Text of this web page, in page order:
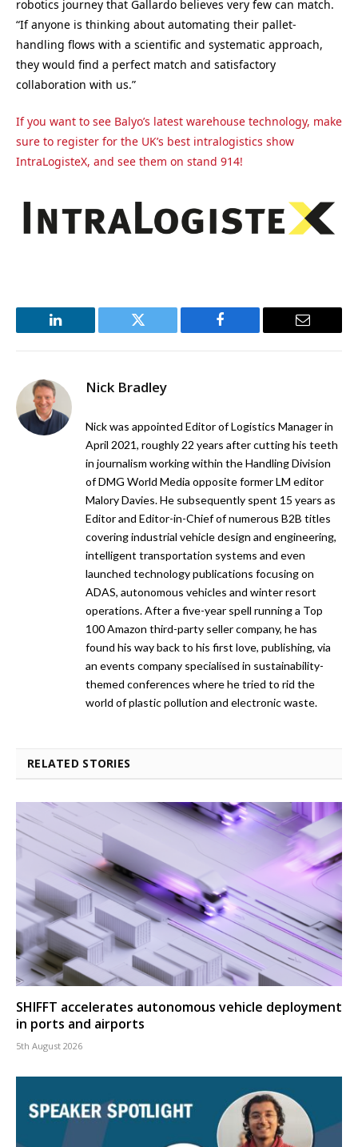
robotics journey that Gallardo believes very few can match.
“If anyone is thinking about automating their pallet-
handling flows with a scientific and systematic approach,
they would find a perfect match and satisfactory
collaboration with us.”
If you want to see Balyo’s latest warehouse technology, make
sure to register for the UK’s best intralogistics show
IntraLogisteX, and see them on stand 914!
LinkedIn Twitter Facebook Email
Nick Bradley
Nick was appointed Editor of Logistics Manager in
April 2021, roughly 22 years after cutting his teeth
in journalism working within the Handling Division
of DMG World Media opposite former LM editor
Malory Davies. He subsequently spent 15 years as
Editor and Editor-in-Chief of numerous B2B titles
covering industrial vehicle design and engineering,
intelligent transportation systems and even
launched technology publications focusing on
ADAS, autonomous vehicles and winter resort
operations. After a five-year spell running a Top
100 Amazon third-party seller company, he has
found his way back to his first love, publishing, via
an events company specialised in sustainability-
themed conferences where he tried to rid the
world of plastic pollution and electronic waste.
RELATED STORIES
SHIFFT accelerates autonomous vehicle deployment
in ports and airports
5th August 2026